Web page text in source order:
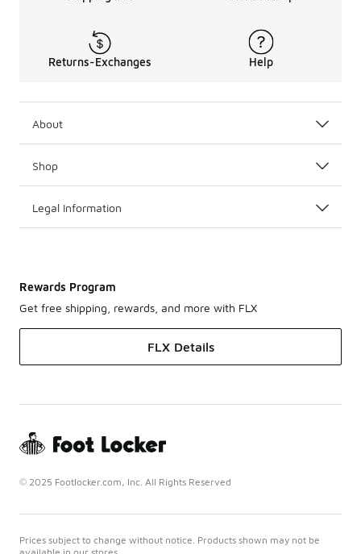
Returns-Exchanges Help
About
Shop
Legal Information
Rewards Program
Get free shipping, rewards, and more with FLX
FLX Details
© 2025 Footlocker.com, Inc. All Rights Reserved
Prices subject to change without notice. Products shown may not be